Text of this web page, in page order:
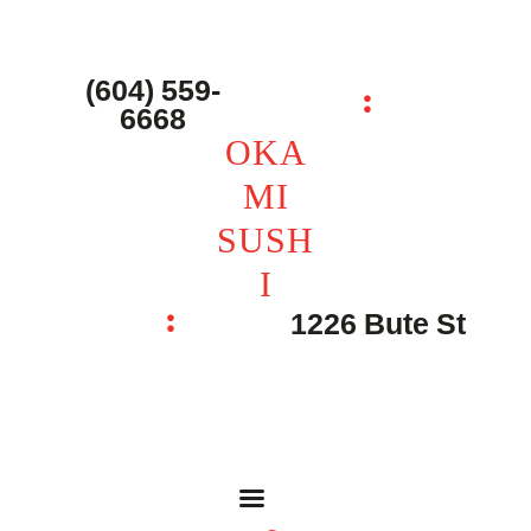
(604) 559-
6668
OKA
MI
SUSH
I
1226 Bute St
OKAMI SUSHI
点餐 – Shop
联系我们 – Contacts